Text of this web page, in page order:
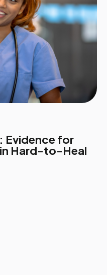
Evidence for
Hard-to-Heal